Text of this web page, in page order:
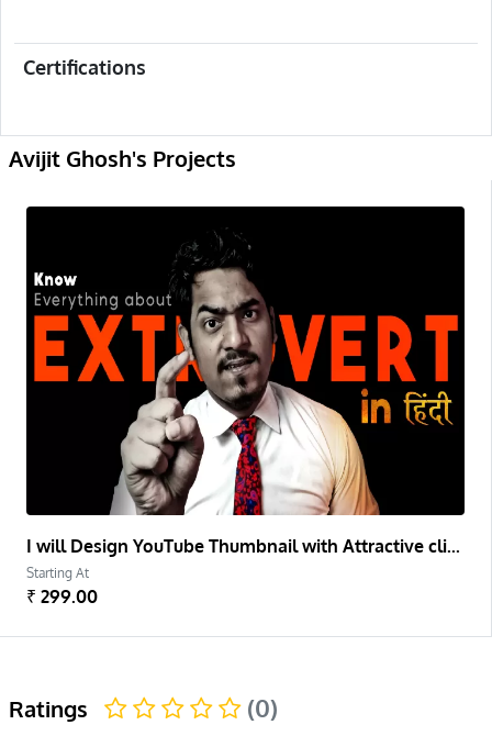
Certifications
Avijit Ghosh's Projects
I will Design YouTube Thumbnail with Attractive clickable copywriting and Color effect
Starting At
₹ 299.00
Ratings (0)